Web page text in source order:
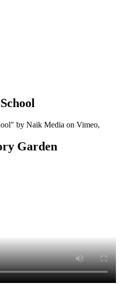
by Naik Media on Vimeo,
Garden